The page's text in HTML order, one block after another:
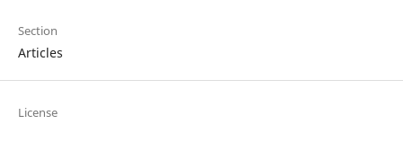
Section
Articles
License